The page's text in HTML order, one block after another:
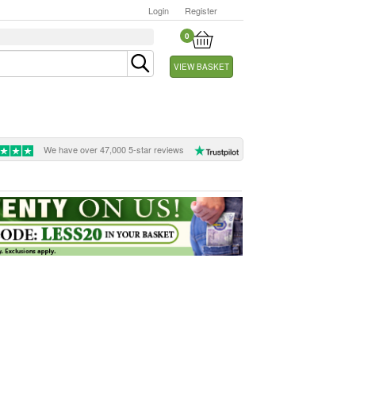
Login Register
0
VIEW BASKET
We have over 47,000 5-star reviews